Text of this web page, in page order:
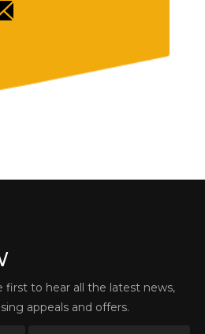
first to hear all the latest news,
appeals and offers.